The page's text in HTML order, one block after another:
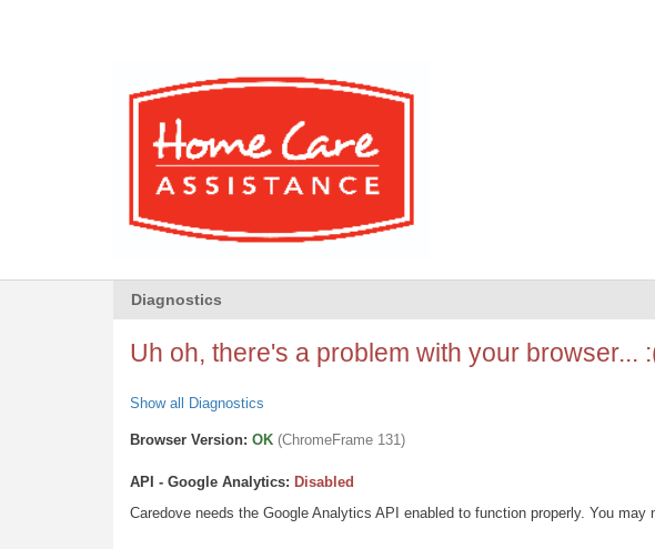
Diagnostics
Uh oh, there's a problem with your browser...
Show all Diagnostics
Browser Version: OK (ChromeFrame 131)
API - Google Analytics: Disabled
Caredove needs the Google Analytics API enabled to function properly. You